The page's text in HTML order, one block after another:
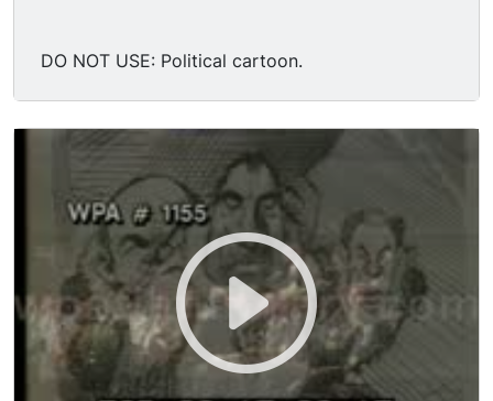
DO NOT USE: Political cartoon.